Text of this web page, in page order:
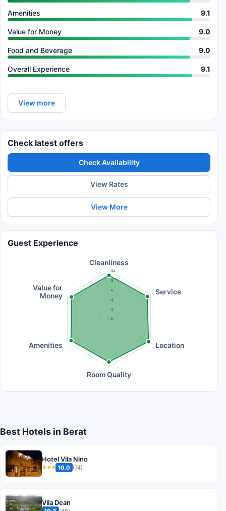
Amenities 9.1
Value for Money 9.0
Food and Beverage 9.0
Overall Experience 9.1
View more
Check latest offers
Check Availability
View Rates
View More
Guest Experience
0
2
4
6
8
10
Cleanliness
Service
Location
Room Quality
Amenities
Value for
Money
Best Hotels in Berat
Hotel Vila Nino
★★★ 10.0 (74)
Vila Dean